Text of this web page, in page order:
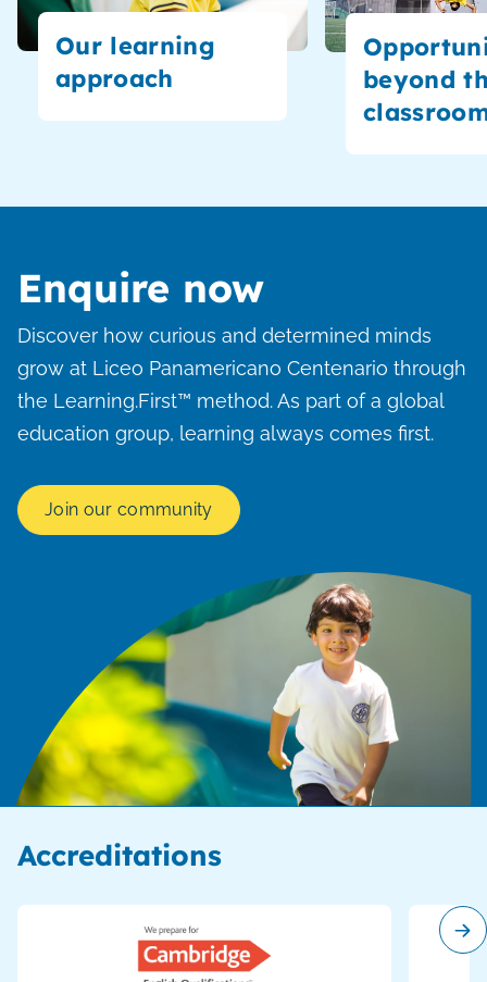
Our learning
approach
beyond
Enquire now
Discover how curious and determined minds
grow at Liceo Panamericano Centenario through
the Learning.First™ method. As part of a global
education group, learning always comes first.
Join our community
Accreditations